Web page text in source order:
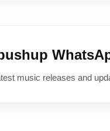
music releases and